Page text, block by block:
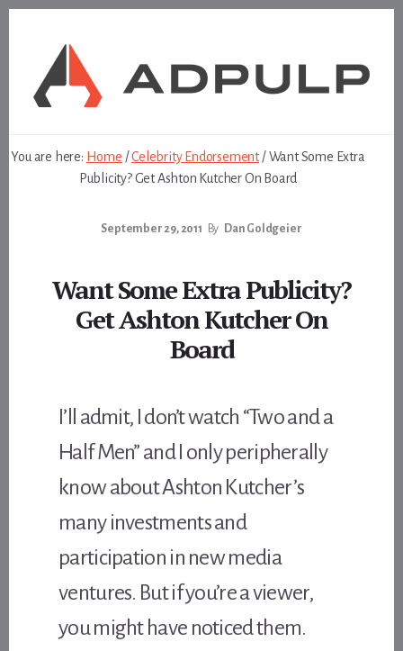
You are here: Home /Celebrity Endorsement /Want Some Extra
Publicity? Get Ashton Kutcher On Board
September 29, 2011 By Dan Goldgeier
Want Some Extra Publicity?
Get Ashton Kutcher On
Board
I’ll admit, I don’t watch “Two and a
Half Men” and I only peripherally
know about Ashton Kutcher’s
many investments and
participation in new media
ventures. But if you’re a viewer,
you might have noticed them.